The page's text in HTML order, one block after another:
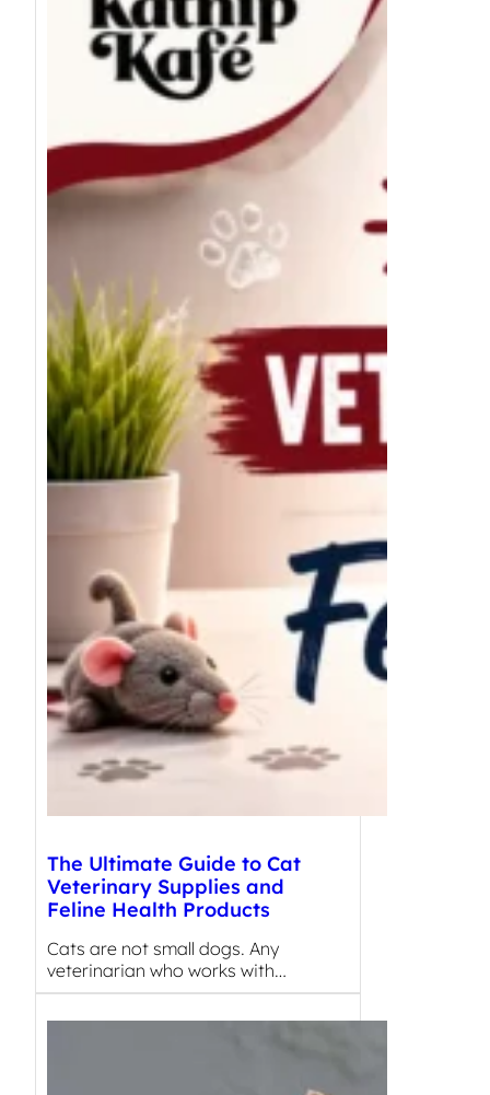
The Ultimate Guide to Cat
Veterinary Supplies and
Feline Health Products
Cats are not small dogs. Any
veterinarian who works with…